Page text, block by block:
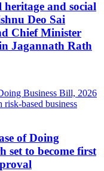
and social
Deo Sai
Chief Minister
Jagannath Rath
of Doing
set to become first